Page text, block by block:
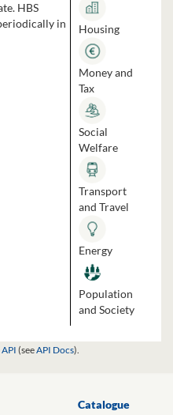
HBS
in
Housing
Money and
Tax
Social
Welfare
Transport
and Travel
Energy
Population
and Society
API (seeAPI Docs).
Catalogue